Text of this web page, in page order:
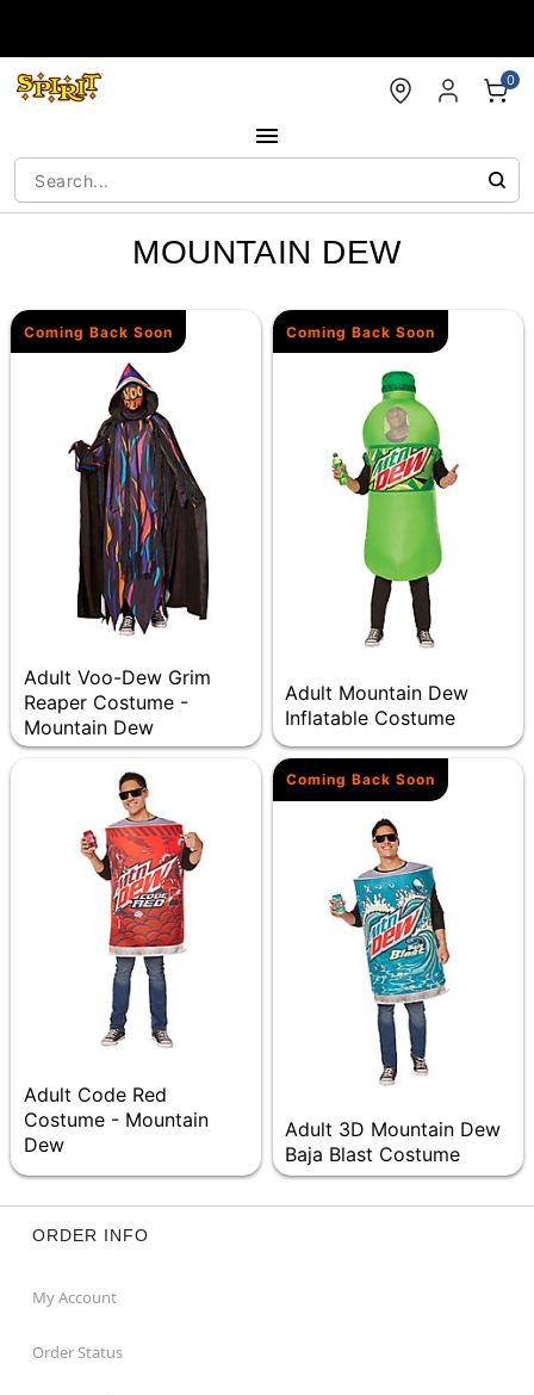
0
MOUNTAIN DEW
Coming Back Soon
Adult Voo-Dew Grim
Reaper Costume -
Mountain Dew
Coming Back Soon
Adult Mountain Dew
Inflatable Costume
Adult Code Red
Costume - Mountain
Dew
Coming Back Soon
Adult 3D Mountain Dew
Baja Blast Costume
ORDER INFO
My Account
Order Status